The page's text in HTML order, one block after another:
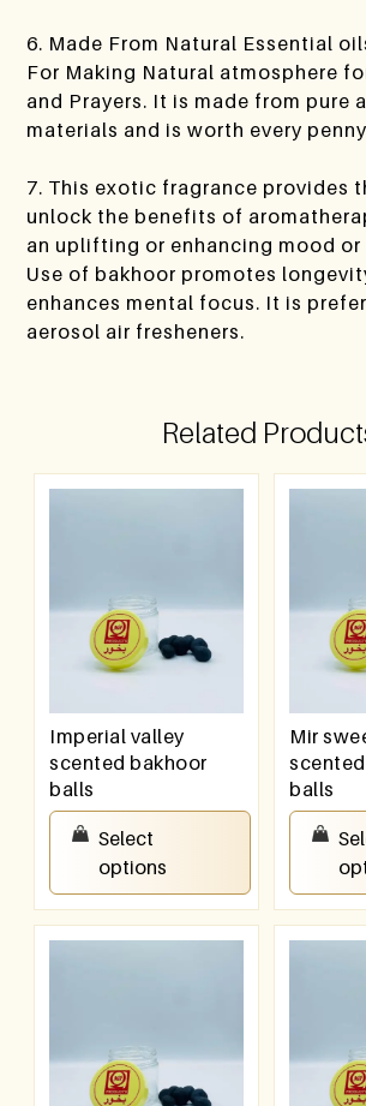
6. Made From Natural Essential
For Making Natural atmosphere
and Prayers. It is made from pure
materials and is worth every
7. This exotic fragrance provides
unlock the benefits of
an uplifting or enhancing mood or
Use of bakhoor promotes
enhances mental focus. It is
aerosol air fresheners.
Related
Imperial valley
scented bakhoor
balls
200.00
Select
options
Mir
balls
150.00